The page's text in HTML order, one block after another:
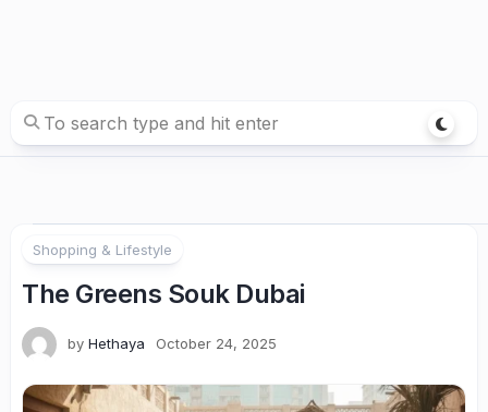
Shopping & Lifestyle
The Greens Souk Dubai
by Hethaya October 24, 2025